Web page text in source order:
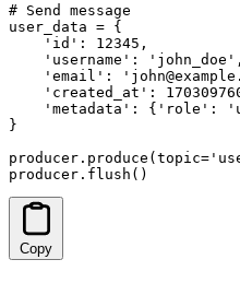
# Send message
user_data = {
    'id': 12345,
    'username': 'john_doe',
'email':
'created_at':
'metadata': {'role':
}
producer.flush()
Copy